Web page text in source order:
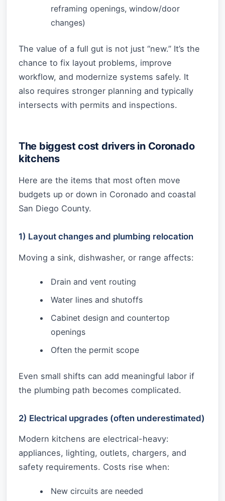
reframing openings, window/door
changes)
The value of a full gut is not just “new.” It’s the
chance to fix layout problems, improve
workflow, and modernize systems safely. It
also requires stronger planning and typically
intersects with permits and inspections.
The biggest cost drivers in Coronado
kitchens
Here are the items that most often move
budgets up or down in Coronado and coastal
San Diego County.
1) Layout changes and plumbing relocation
Moving a sink, dishwasher, or range affects:
Drain and vent routing
Water lines and shutoffs
Cabinet design and countertop
openings
Often the permit scope
Even small shifts can add meaningful labor if
the plumbing path becomes complicated.
2) Electrical upgrades (often underestimated)
Modern kitchens are electrical-heavy:
appliances, lighting, outlets, chargers, and
safety requirements. Costs rise when:
New circuits are needed